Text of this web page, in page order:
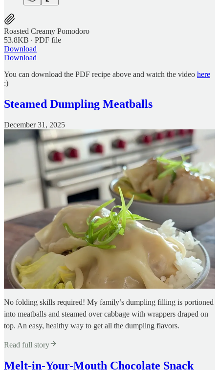
Roasted Creamy Pomodoro
53.8KB ∙ PDF file
Download
Download
You can download the PDF recipe above and watch the video here
:)
Steamed Dumpling Meatballs
December 31, 2025
No folding skills required! My family’s dumpling filling is portioned
into meatballs and steamed over cabbage with wrappers draped on
top. An easy, healthy way to get all the dumpling flavors.
Read full story
Melt-in-Your-Mouth Chocolate Snack